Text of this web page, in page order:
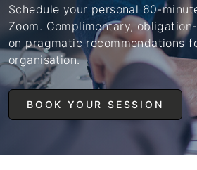
Schedule your personal 60-
Zoom. Complimentary,
on pragmatic recommendations
organisation.
BOOK YOUR SESSION